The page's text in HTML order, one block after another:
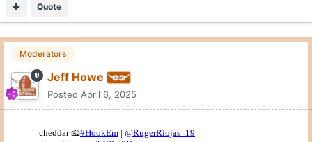
Quote
Moderators
Jeff Howe
Posted April 6, 2025